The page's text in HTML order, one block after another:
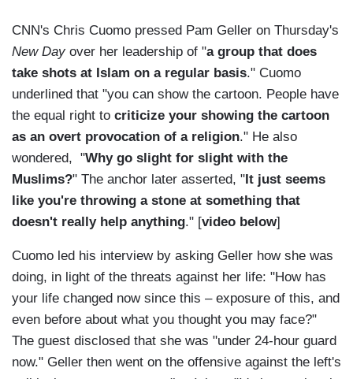
CNN's Chris Cuomo pressed Pam Geller on Thursday's
New Dayover her leadership of "a group that does
take shots at Islam on a regular basis." Cuomo
underlined that "you can show the cartoon. People have
the equal right to criticize your showing the cartoon
as an overt provocation of a religion." He also
wondered, "Why go slight for slight with the
Muslims?" The anchor later asserted, " It just seems
like you're throwing a stone at something that
doesn't really help anything." [video below]
Cuomo led his interview by asking Geller how she was
doing, in light of the threats against her life: "How has
your life changed now since this – exposure of this, and
even before about what you thought you may face?"
The guest disclosed that she was "under 24-hour guard
now." Geller then went on the offensive against the left's